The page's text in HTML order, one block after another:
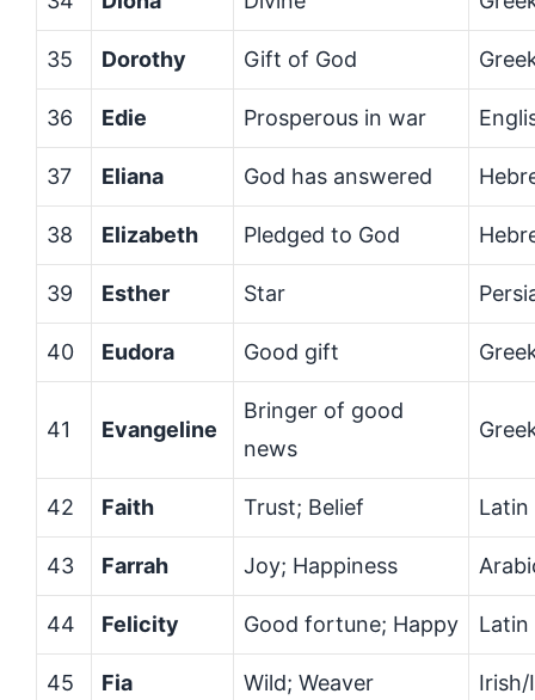
35 Dorothy Gift of God
36 Edie Prosperous in war
37 Eliana God has answered
38 Elizabeth Pledged to God
39 Esther Star
40 Eudora Good gift
41 Evangeline
Bringer of good
news
42 Faith Trust; Belief Latin
43 Farrah Joy; Happiness
44 Felicity Good fortune; Happy Latin
45 Fia Wild; Weaver Irish/